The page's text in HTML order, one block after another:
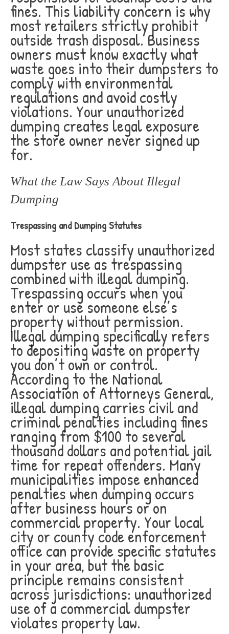
fines. This liability concern is why
most retailers strictly prohibit
outside trash disposal. Business
owners must know exactly what
waste goes into their dumpsters to
comply with environmental
regulations and avoid costly
violations. Your unauthorized
dumping creates legal exposure
the store owner never signed up
for.
What the Law Says About Illegal
Dumping
Trespassing and Dumping Statutes
Most states classify unauthorized
dumpster use as trespassing
combined with illegal dumping.
Trespassing occurs when you
enter or use someone else’s
property without permission.
Illegal dumping specifically refers
to depositing waste on property
you don’t own or control.
According to the National
Association of Attorneys General,
illegal dumping carries civil and
criminal penalties including fines
ranging from $100 to several
thousand dollars and potential jail
time for repeat offenders. Many
municipalities impose enhanced
penalties when dumping occurs
after business hours or on
commercial property. Your local
city or county code enforcement
office can provide specific statutes
in your area, but the basic
principle remains consistent
across jurisdictions: unauthorized
use of a commercial dumpster
violates property law.